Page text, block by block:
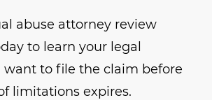
abuse attorney review
to learn your legal
want to file the claim before
limitations expires.